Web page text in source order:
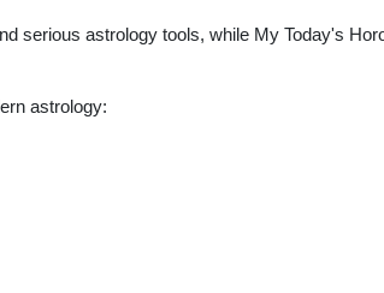
serious astrology tools, while My Today's
astrology: